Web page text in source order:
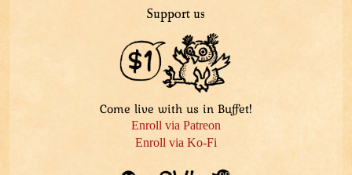
Support us
Come live with us in Buffet!
Enroll via Patreon
Enroll via Ko-Fi